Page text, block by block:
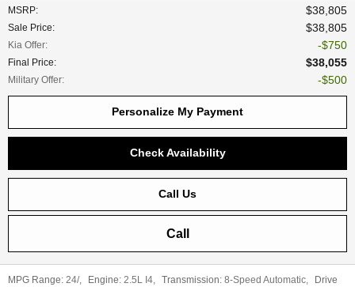
MSRP: $38,805
Sale Price: $38,805
Kia Offer: $750
Final Price: $38,055
Military Offer: $500
Personalize My Payment
Check Availability
Call Us
Call
MPG Range: 24/, Engine: 2.5L I4, Transmission: 8-Speed Automatic,
Drive